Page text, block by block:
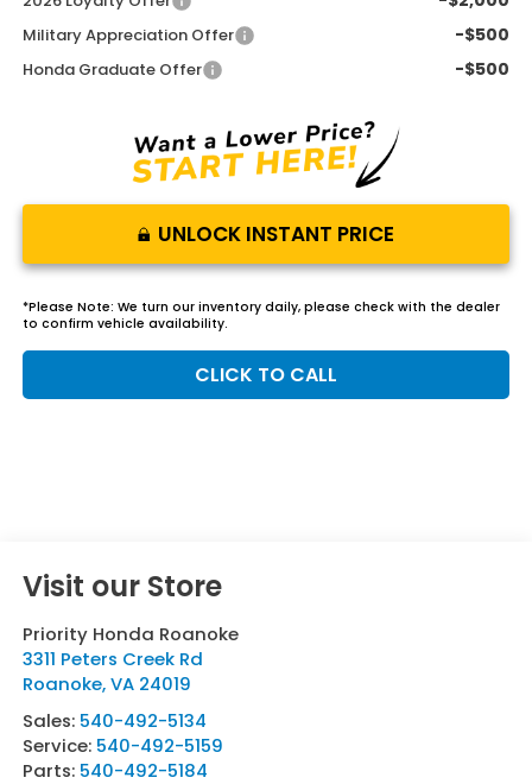
Military Appreciation Offer -$500
Honda Graduate Offer -$500
UNLOCK INSTANT PRICE
*Please Note: We turn our inventory daily, please check with the dealer
to confirm vehicle availability.
CLICK TO CALL
Visit our Store
Priority Honda Roanoke
3311 Peters Creek Rd
Roanoke,VA 24019
Sales: 540-492-5134
Service: 540-492-5159
Parts: 540-492-5184